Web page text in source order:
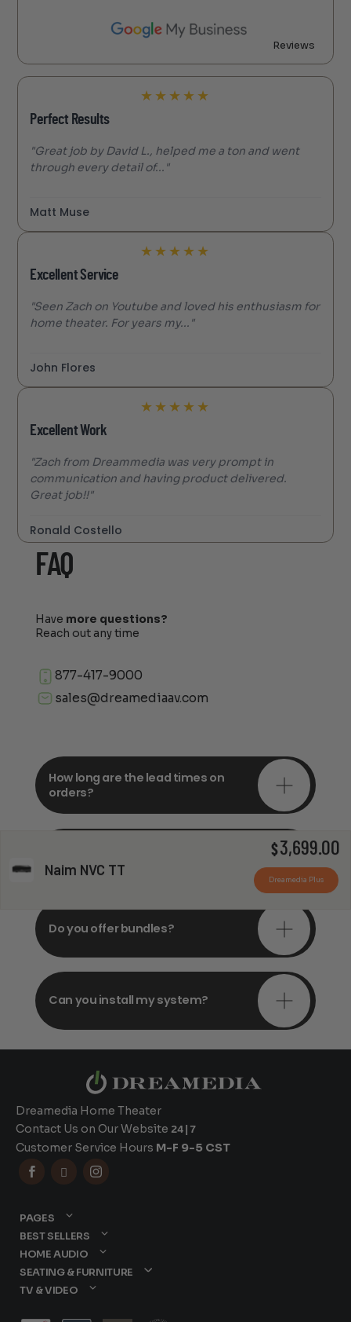
Naim NVC TT
$3,699.00
Dreamedia Plus
Reviews
★ ★ ★ ★ ★
Perfect Results
"Great job by David L., helped me a ton and went
through every detail of..."
Matt Muse
★ ★ ★ ★ ★
Excellent Service
"Seen Zach on Youtube and loved his enthusiasm for
home theater. For years my..."
John Flores
★ ★ ★ ★ ★
Excellent Work
"Zach from Dreammedia was very prompt in
communication and having product delivered.
Great job!!"
Ronald Costello
FAQ
Have more questions?
Reach out any time
877-417-9000
sales@dreamediaav.com
How long are the lead times on
orders?
consultations?
Do you offer bundles?
Can you install my system?
Dreamedia Home Theater
Contact Us on Our Website 24|7
Customer Service Hours M-F 9-5 CST
  
PAGES
BEST SELLERS
HOME AUDIO
SEATING & FURNITURE
TV & VIDEO